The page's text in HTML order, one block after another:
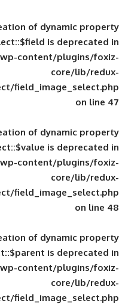
: Creation of
public_html/wp-
image_select/
: Creation of
public_html/wp-
image_select/
: Creation of
public_html/wp-
image_select/